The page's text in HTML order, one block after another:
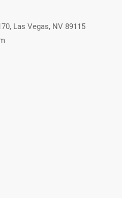
Las Vegas, NV 89115